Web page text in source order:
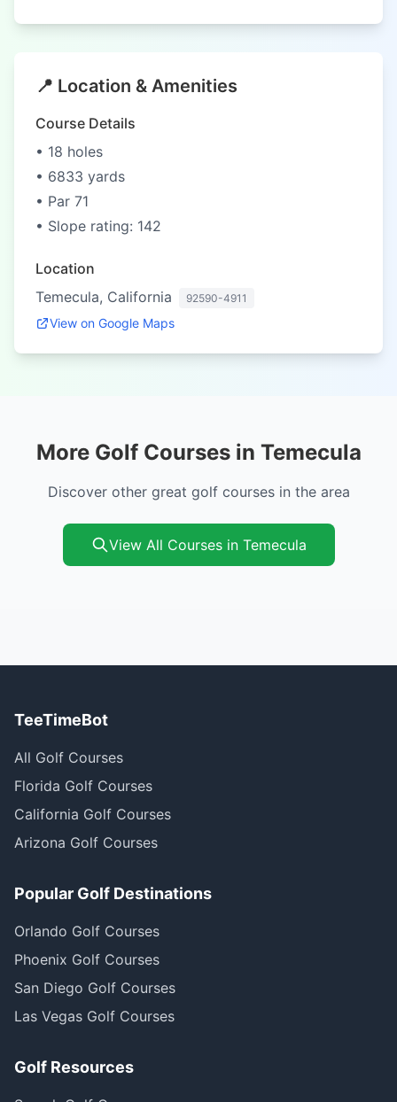
📍 Location & Amenities
Course Details
• 18 holes
• 6833 yards
• Par 71
• Slope rating: 142
Location
Temecula, California
92590-4911
View on Google Maps
More Golf Courses in Temecula
Discover other great golf courses in the area
View All Courses in Temecula
TeeTimeBot
All Golf Courses
Florida Golf Courses
California Golf Courses
Arizona Golf Courses
Popular Golf Destinations
Orlando Golf Courses
Phoenix Golf Courses
San Diego Golf Courses
Las Vegas Golf Courses
Golf Resources